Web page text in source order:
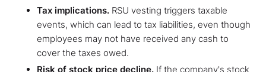
Tax implications. RSU vesting triggers taxable
events, which can lead to tax liabilities, even though
employees may not have received any cash to
cover the taxes owed.
Risk of stock price decline. If the company's stock